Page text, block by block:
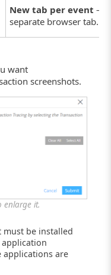
New tab per event –
separate browser tab.
want
screenshots.
enlarge it.
must be installed
applications are